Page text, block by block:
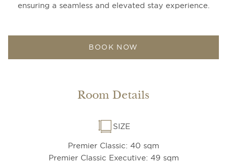
ensuring a seamless and elevated stay experience.
BOOK NOW
Room Details
SIZE
Premier Classic: 40 sqm
Premier Classic Executive: 49 sqm